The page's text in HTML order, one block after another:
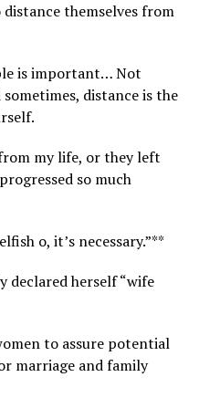
themselves from
is important… Not
distance is the
my life, or they left
so much
o, it’s necessary.”**
declared herself “wife
to assure potential
marriage and family